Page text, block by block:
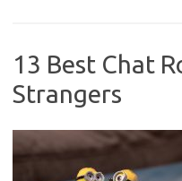
13 Best Chat
Strangers